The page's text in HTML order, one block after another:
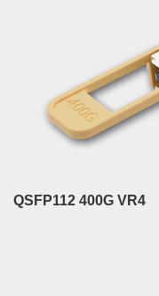
QSFP112 400G VR4